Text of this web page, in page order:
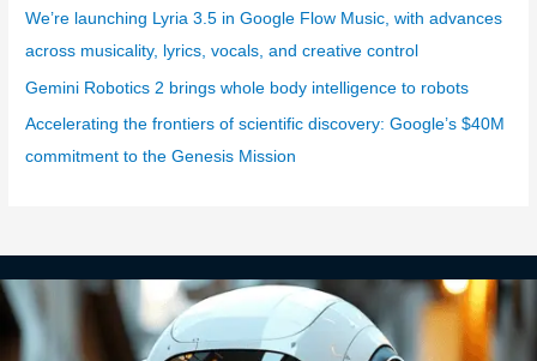
We’re launching Lyria 3.5 in Google Flow Music, with advances
across musicality, lyrics, vocals, and creative control
Gemini Robotics 2 brings whole body intelligence to robots
Accelerating the frontiers of scientific discovery: Google’s $40M
commitment to the Genesis Mission